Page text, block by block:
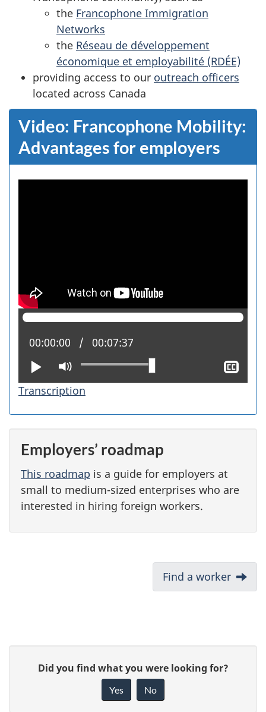
the Francophone Immigration
Networks
the Réseau de développement
économique et employabilité (RDÉE)
providing access to our outreach officers
located across Canada
Video: Francophone Mobility:
Advantages for employers
Play Mute
Current position:
00:00:00 Total time:
00:07:37
Transcription
Employers’ roadmap
This roadmap is a guide for employers at
small to medium-sized enterprises who are
interested in hiring foreign workers.
m
Next:
Find a worker
Did you find what you were looking for?
Yes No